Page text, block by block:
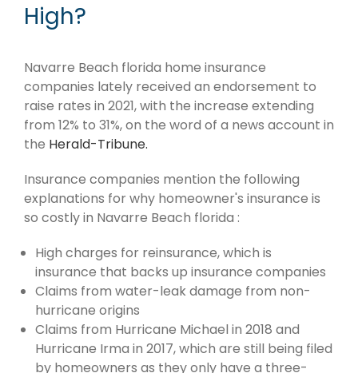
High?
Navarre Beach florida home insurance
companies lately received an endorsement to
raise rates in 2021, with the increase extending
from 12% to 31%, on the word of a news account in
the Herald-Tribune.
Insurance companies mention the following
explanations for why homeowner's insurance is
so costly in Navarre Beach florida :
High charges for reinsurance, which is
insurance that backs up insurance companies
Claims from water-leak damage from non-
hurricane origins
Claims from Hurricane Michael in 2018 and
Hurricane Irma in 2017, which are still being filed
by homeowners as they only have a three-